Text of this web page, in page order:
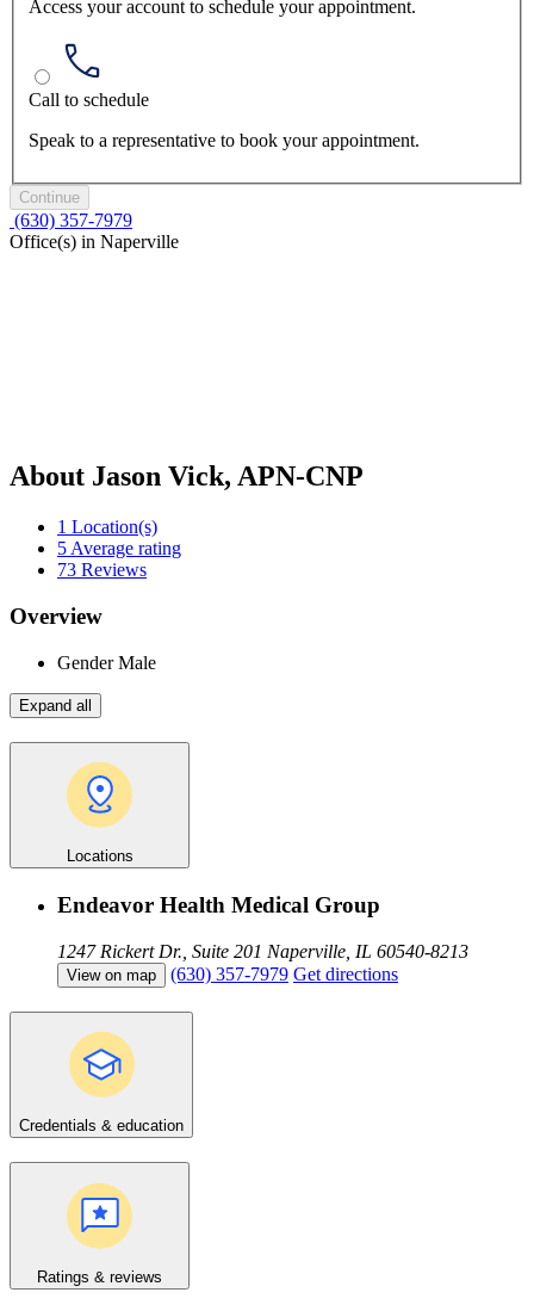
Access your account to schedule your appointment.
Call to schedule
Speak to a representative to book your appointment.
Continue
(630) 357-7979
Office(s) in Naperville
About Jason Vick, APN-CNP
1 Location(s)
5 Average rating
73 Reviews
Overview
GenderMale
Expand all
Locations
Endeavor Health Medical Group
1247 Rickert Dr., Suite 201 Naperville, IL 60540-8213
View on map (630) 357-7979 Get directions
Credentials & education
Ratings & reviews